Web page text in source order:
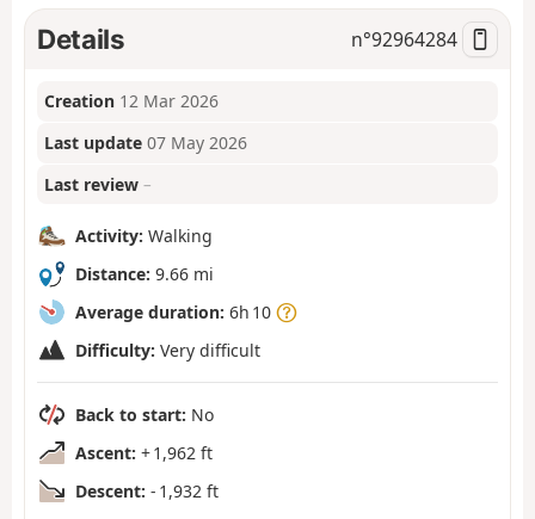
Details n°92964284
Creation 12 Mar 2026
Last update 07 May 2026
Last review –
Activity: Walking
Distance: 9.66 mi
Average duration: 6h 10
Difficulty: Very difficult
Back to start: No
Ascent: + 1,962 ft
Descent: - 1,932 ft